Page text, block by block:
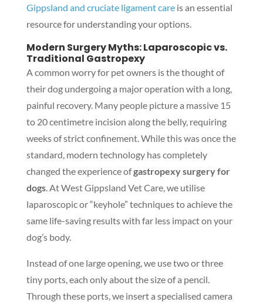
Gippsland and cruciate ligament careis an essential
resource for understanding your options.
Modern Surgery Myths: Laparoscopic vs.
Traditional Gastropexy
A common worry for pet owners is the thought of
their dog undergoing a major operation with a long,
painful recovery. Many people picture a massive 15
to 20 centimetre incision along the belly, requiring
weeks of strict confinement. While this was once the
standard, modern technology has completely
changed the experience ofgastropexy surgery for
dogs. At West Gippsland Vet Care, we utilise
laparoscopic or “keyhole” techniques to achieve the
same life-saving results with far less impact on your
dog’s body.
Instead of one large opening, we use two or three
tiny ports, each only about the size of a pencil.
Through these ports, we insert a specialised camera